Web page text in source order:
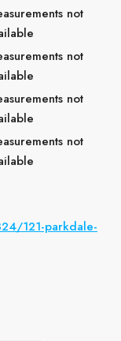
not
not
not
not
121-parkdale-